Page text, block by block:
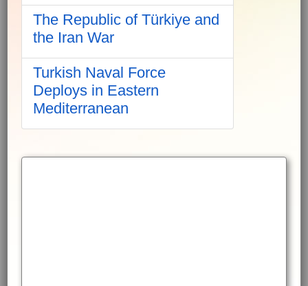
The Republic of Türkiye and
the Iran War
Turkish Naval Force
Deploys in Eastern
Mediterranean